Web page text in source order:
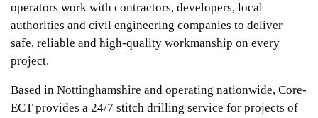
operators work with contractors, developers, local
authorities and civil engineering companies to deliver
safe, reliable and high-quality workmanship on every
project.
Based in Nottinghamshire and operating nationwide, Core-
ECT provides a 24/7 stitch drilling service for projects of